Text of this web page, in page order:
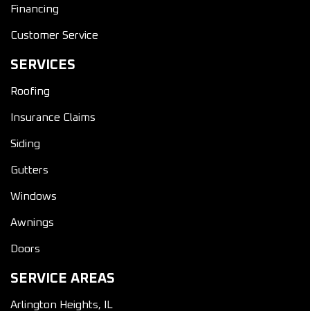
Financing
Customer Service
SERVICES
Roofing
Insurance Claims
Siding
Gutters
Windows
Awnings
Doors
SERVICE AREAS
Arlington Heights, IL